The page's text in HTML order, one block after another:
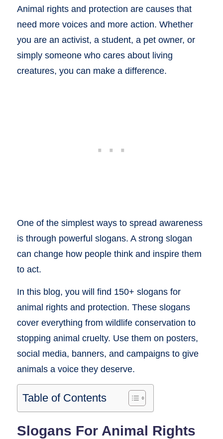
Animal rights and protection are causes that
need more voices and more action. Whether
you are an activist, a student, a pet owner, or
simply someone who cares about living
creatures, you can make a difference.
One of the simplest ways to spread awareness
is through powerful slogans. A strong slogan
can change how people think and inspire them
to act.
In this blog, you will find 150+ slogans for
animal rights and protection. These slogans
cover everything from wildlife conservation to
stopping animal cruelty. Use them on posters,
social media, banners, and campaigns to give
animals a voice they deserve.
Table of Contents
Slogans For Animal Rights